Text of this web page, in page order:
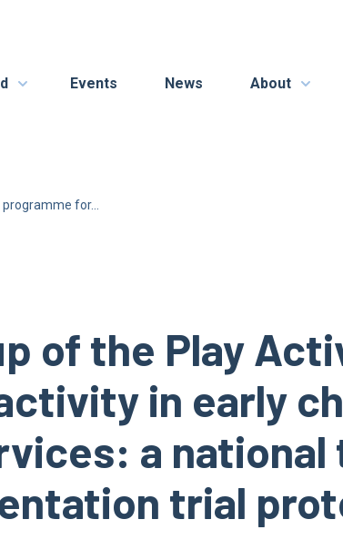
Events News About
for...
of the Play
in early
a national
trial